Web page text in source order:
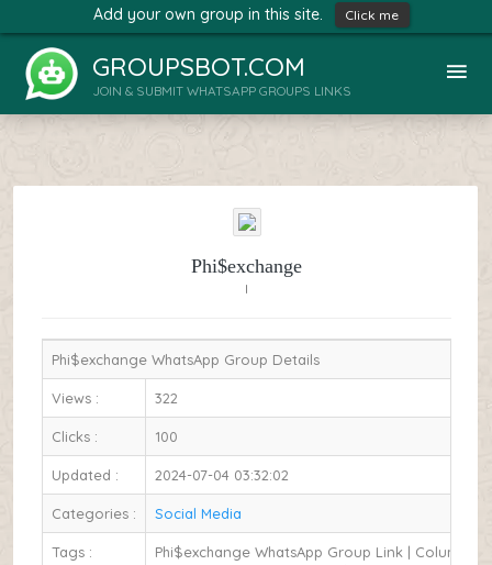
Add your own group in this site. Click me
GROUPSBOT.COM
JOIN & SUBMIT WHATSAPP GROUPS LINKS
Phi$exchange
I
Phi$exchange WhatsApp Group Details
Views : 322
Clicks : 100
Updated : 2024-07-04 03:32:02
Categories : Social Media
Tags :
Phi$exchange WhatsApp Group Link | Columbus